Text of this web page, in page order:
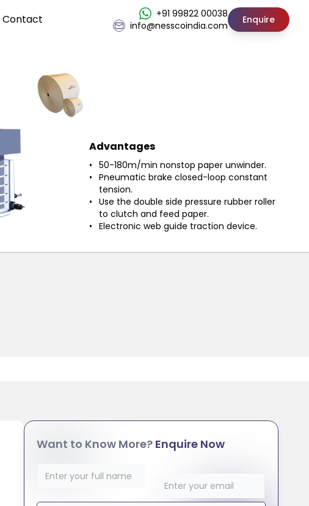
Contact
+91 99822 00038
info@nesscoindia.com
Enquire
Advantages
50-180m/min nonstop paper unwinder.
Pneumatic brake closed-loop constant
tension.
Use the double side pressure rubber roller
to clutch and feed paper.
Electronic web guide traction device.
Want to Know More?Enquire Now